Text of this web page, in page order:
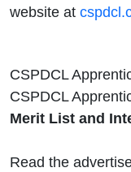
website at
CSPDCL
CSPDCL
Merit List and
Read the